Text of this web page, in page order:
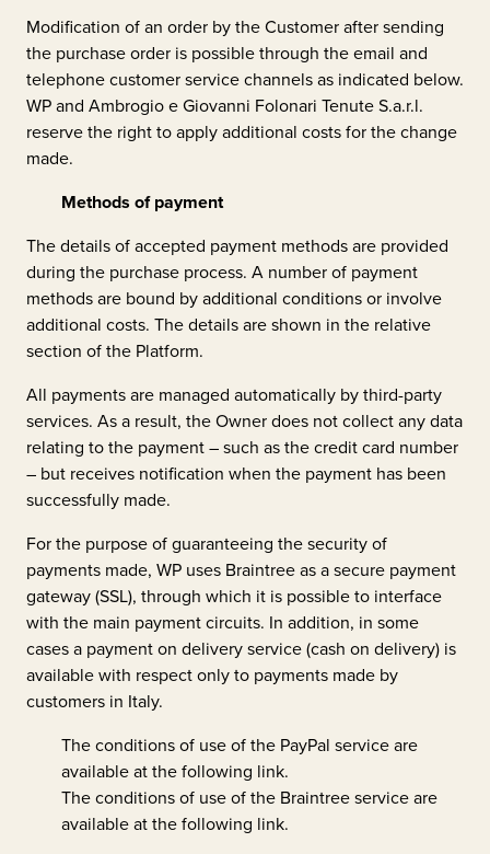
Modification of an order by the Customer after sending
the purchase order is possible through the email and
telephone customer service channels as indicated below.
WP and Ambrogio e Giovanni Folonari Tenute S.a.r.l.
reserve the right to apply additional costs for the change
made.
Methods of payment
The details of accepted payment methods are provided
during the purchase process. A number of payment
methods are bound by additional conditions or involve
additional costs. The details are shown in the relative
section of the Platform.
All payments are managed automatically by third-party
services. As a result, the Owner does not collect any data
relating to the payment – such as the credit card number
– but receives notification when the payment has been
successfully made.
For the purpose of guaranteeing the security of
payments made, WP uses Braintree as a secure payment
gateway (SSL), through which it is possible to interface
with the main payment circuits. In addition, in some
cases a payment on delivery service (cash on delivery) is
available with respect only to payments made by
customers in Italy.
The conditions of use of the PayPal service are
available at the following link.
The conditions of use of the Braintree service are
available at the following link.